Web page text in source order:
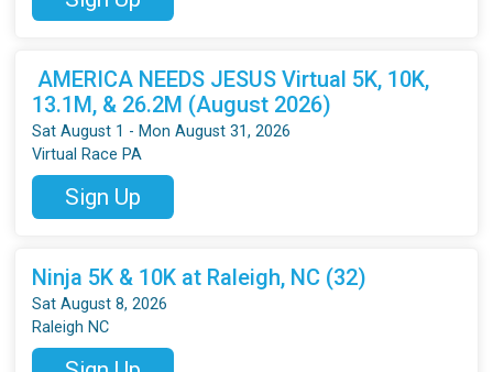
AMERICA NEEDS JESUS Virtual 5K, 10K,
13.1M, & 26.2M (August 2026)
Sat August 1 - Mon August 31, 2026
Virtual Race PA
Sign Up
Ninja 5K & 10K at Raleigh, NC (32)
Sat August 8, 2026
Raleigh NC